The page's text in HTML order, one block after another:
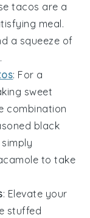
tacos are a
meal.
a squeeze of
: For a
sweet
combination
black
simply
to take
: Elevate your
stuffed